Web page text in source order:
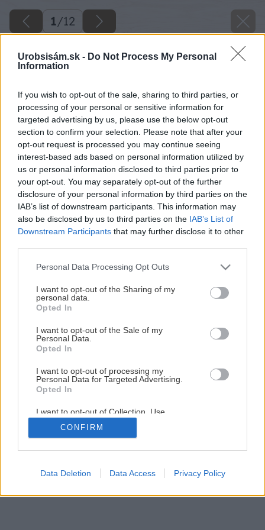
Urobsisám.sk - Do Not Process My Personal
Information
If you wish to opt-out of the sale, sharing to third parties, or
processing of your personal or sensitive information for
targeted advertising by us, please use the below opt-out
section to confirm your selection. Please note that after your
opt-out request is processed you may continue seeing
interest-based ads based on personal information utilized by
us or personal information disclosed to third parties prior to
your opt-out. You may separately opt-out of the further
disclosure of your personal information by third parties on the
IAB’s list of downstream participants. This information may
also be disclosed by us to third parties on the IAB’s List of
Downstream Participants that may further disclose it to other
Please note that this website/app uses one or more Google
not limited to your visit or usage behaviour. You may click to
grant or deny consent to Google and its third-party tags to
use your data for below specified purposes in below Google
consent section.
Personal Data Processing Opt Outs
I want to opt-out of the Sharing of my
personal data.
Opted In
I want to opt-out of the Sale of my
Personal Data.
Opted In
I want to opt-out of processing my
Personal Data for Targeted Advertising.
Opted In
I want to opt-out of Collection, Use,
Retention, Sale, and/or Sharing of my
Personal Data that Is Unrelated with the
Purposes for which it was collected.
Google consents
CONFIRM
Data Deletion Data Access Privacy Policy
1/12
Ako rýchlo získať pavinič
1/ 12